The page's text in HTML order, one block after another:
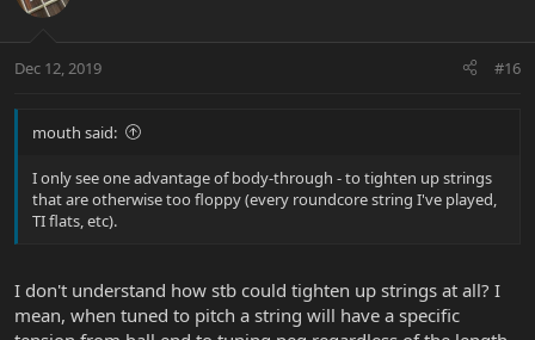
Dec 12, 2019 #16
mouth said:
I only see one advantage of body-through - to tighten up strings
that are otherwise too floppy (every roundcore string I've played,
TI flats, etc).
I don't understand how stb could tighten up strings at all? I
mean, when tuned to pitch a string will have a specific